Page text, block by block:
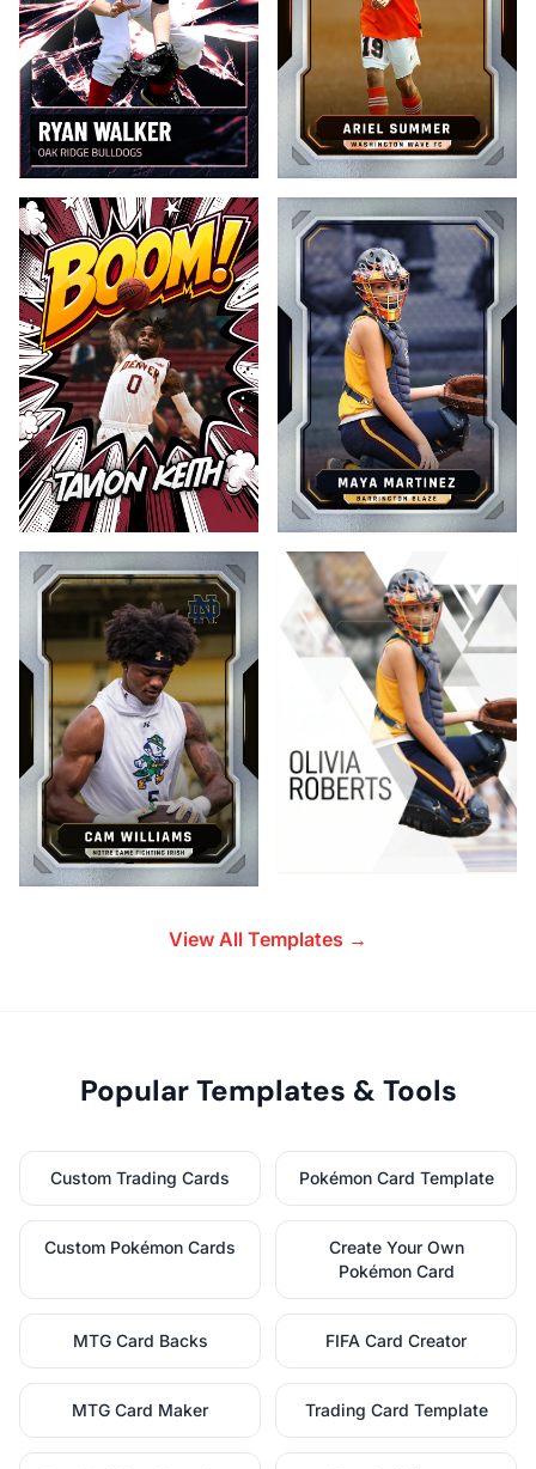
View All Templates →
Popular Templates & Tools
Custom Trading Cards Pokémon Card Template
Custom Pokémon Cards
Create Your Own
Pokémon Card
MTG Card Backs FIFA Card Creator
MTG Card Maker Trading Card Template